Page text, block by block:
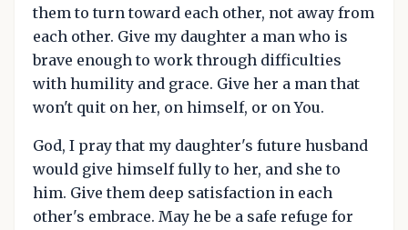
them to turn toward each other, not away from
each other. Give my daughter a man who is
brave enough to work through difficulties
with humility and grace. Give her a man that
won't quit on her, on himself, or on You.
God, I pray that my daughter's future husband
would give himself fully to her, and she to
him. Give them deep satisfaction in each
other's embrace. May he be a safe refuge for